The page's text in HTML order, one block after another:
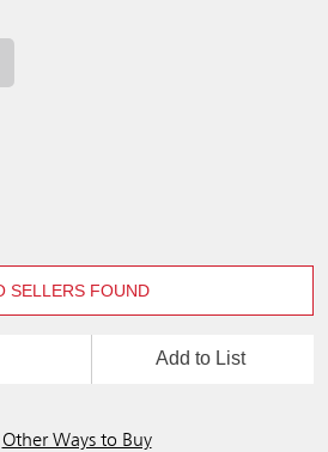
SELLERS FOUND
Add to List
Other Ways to Buy